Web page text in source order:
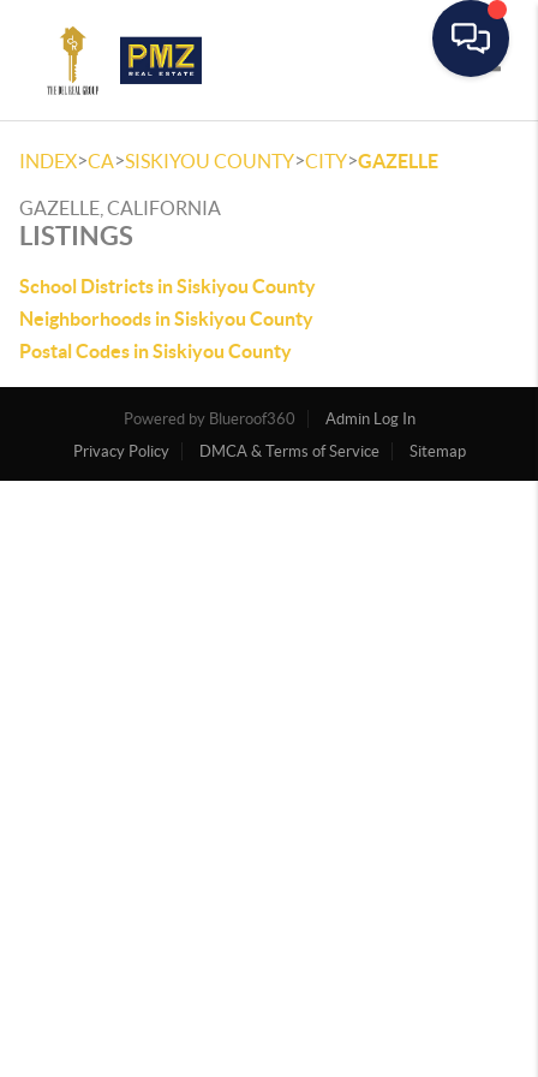
INDEX>CA>SISKIYOU COUNTY>CITY>GAZELLE
GAZELLE, CALIFORNIA
LISTINGS
School Districts in Siskiyou County
Neighborhoods in Siskiyou County
Postal Codes in Siskiyou County
Powered by
Admin Log In
Privacy Policy
DMCA & Terms of Service Sitemap